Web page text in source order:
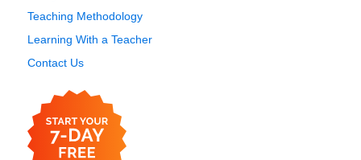
Teaching Methodology
Learning With a Teacher
Contact Us